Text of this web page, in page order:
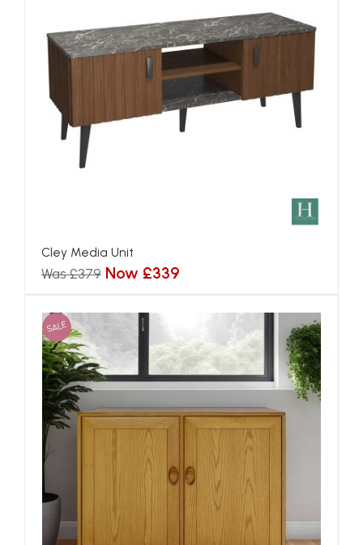
Cley Media Unit
Was £379 Now £339
SALE